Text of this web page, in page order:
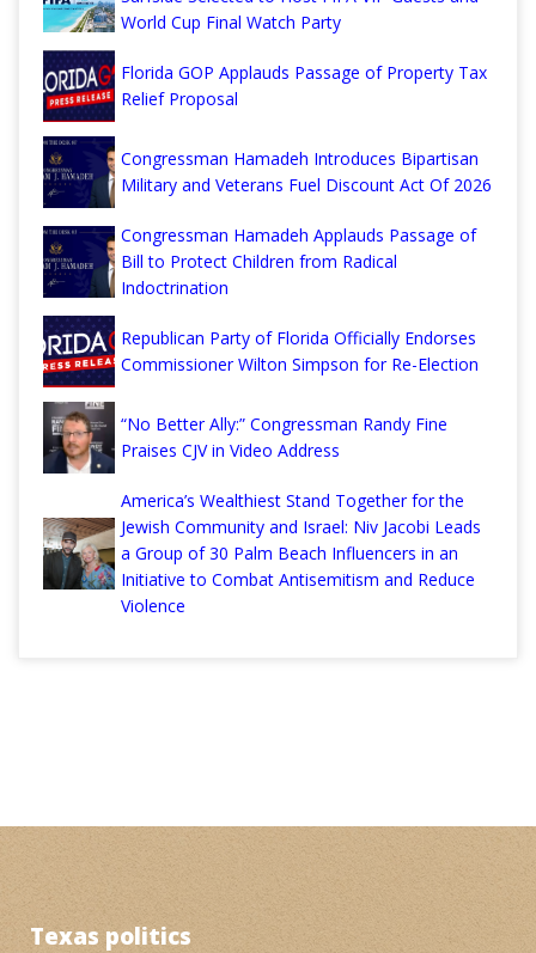
World Cup Final Watch Party
Florida GOP Applauds Passage of Property Tax
Relief Proposal
Congressman Hamadeh Introduces Bipartisan
Military and Veterans Fuel Discount Act Of 2026
Congressman Hamadeh Applauds Passage of
Bill to Protect Children from Radical
Indoctrination
Republican Party of Florida Officially Endorses
Commissioner Wilton Simpson for Re-Election
“No Better Ally:” Congressman Randy Fine
Praises CJV in Video Address
America’s Wealthiest Stand Together for the
Jewish Community and Israel: Niv Jacobi Leads
a Group of 30 Palm Beach Influencers in an
Initiative to Combat Antisemitism and Reduce
Violence
Texas politics